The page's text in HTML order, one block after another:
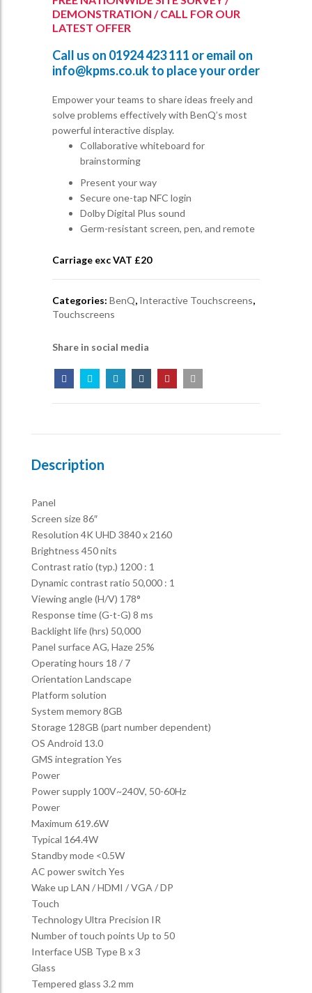
DEMONSTRATION / CALL FOR OUR
LATEST OFFER
Call us on 01924 423 111 or email on
info@kpms.co.ukto place your order
Empower your teams to share ideas freely and
solve problems effectively with BenQ’s most
powerful interactive display.
Collaborative whiteboard for
brainstorming
Present your way
Secure one-tap NFC login
Dolby Digital Plus sound
Germ-resistant screen, pen, and remote
Carriage exc VAT £20
Categories: BenQ, Interactive Touchscreens,
Touchscreens
Share in social media
Description
Panel
Screen size 86″
Resolution 4K UHD 3840 x 2160
Brightness 450 nits
Contrast ratio (typ.) 1200 : 1
Dynamic contrast ratio 50,000 : 1
Viewing angle (H/V) 178°
Response time (G-t-G) 8 ms
Backlight life (hrs) 50,000
Panel surface AG, Haze 25%
Operating hours 18 / 7
Orientation Landscape
Platform solution
System memory 8GB
Storage 128GB (part number dependent)
OS Android 13.0
GMS integration Yes
Power
Power supply 100V~240V, 50-60Hz
Power
Maximum 619.6W
Typical 164.4W
Standby mode <0.5W
AC power switch Yes
Wake up LAN / HDMI / VGA / DP
Touch
Technology Ultra Precision IR
Number of touch points Up to 50
Interface USB Type B x 3
Glass
Tempered glass 3.2 mm